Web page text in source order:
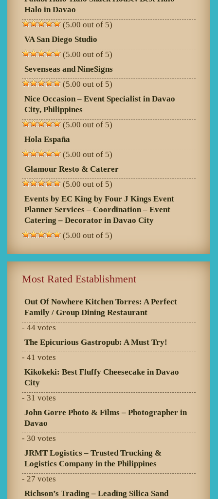
Halo in Davao
(5.00 out of 5)
VA San Diego Studio
(5.00 out of 5)
Sevenseas and NineSigns
(5.00 out of 5)
Nice Occasion – Event Specialist in Davao
City, Philippines
(5.00 out of 5)
Hola España
(5.00 out of 5)
Glamour Resto & Caterer
(5.00 out of 5)
Events by EC King by Four J Kings Event
Planner Services – Coordination – Event
Catering – Decorator in Davao City
(5.00 out of 5)
Most Rated Establishment
Out Of Nowhere Kitchen Torres: A Perfect
Family / Group Dining Restaurant
- 44 votes
The Epicurious Gastropub: A Must Try!
- 41 votes
Kikokeki: Best Fluffy Cheesecake in Davao
City
- 31 votes
John Gorre Photo & Films – Photographer in
Davao
- 30 votes
JRMT Logistics – Trusted Trucking &
Logistics Company in the Philippines
- 27 votes
Richson’s Trading – Leading Silica Sand